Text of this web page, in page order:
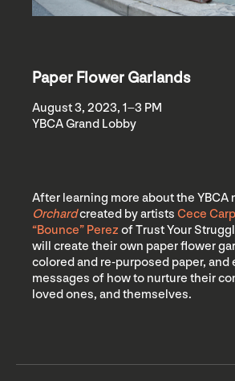
Paper Flower Garlands
August 3, 2023, 1–3 PM
YBCA Grand Lobby
After learning more about the YBCA
Orchardcreated by artists Cece
“Bounce” Perez of Trust Your
will create their own paper flower
colored and re-purposed paper, and
messages of how to nurture their
loved ones, and themselves.